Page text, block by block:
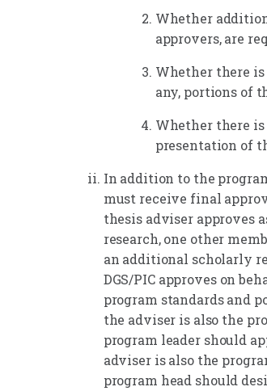
Whether
approvers, are
Whether there
any, portions of
Whether there is
presentation of
In addition to the
must receive final
thesis adviser approves
research, one other
an additional scholarly
DGS/PIC approves on
program standards and
the adviser is also the
program leader should
adviser is also the
program head should